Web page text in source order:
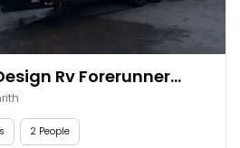
Rv Forerunner...
2 People